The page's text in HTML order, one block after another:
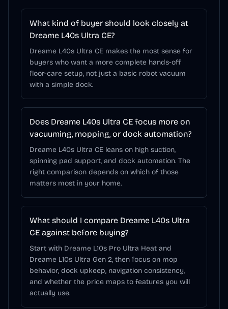
What kind of buyer should look closely at
Dreame L40s Ultra CE?
Dreame L40s Ultra CE makes the most sense for
buyers who want a more complete hands-off
floor-care setup, not just a basic robot vacuum
with a simple dock.
Does Dreame L40s Ultra CE focus more on
vacuuming, mopping, or dock automation?
Dreame L40s Ultra CE leans on high suction,
spinning pad support, and dock automation. The
right comparison depends on which of those
matters most in your home.
What should I compare Dreame L40s Ultra
CE against before buying?
Start with Dreame L10s Pro Ultra Heat and
Dreame L10s Ultra Gen 2, then focus on mop
behavior, dock upkeep, navigation consistency,
and whether the price maps to features you will
actually use.